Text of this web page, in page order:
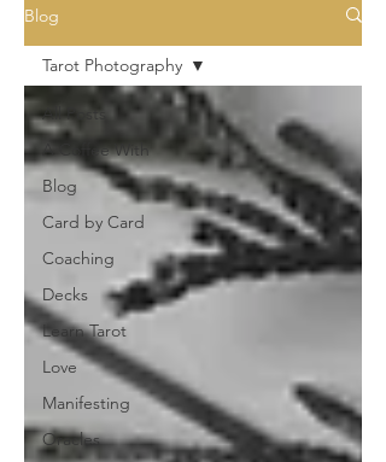
Blog
All Posts
A Coffee With
Blog
Card by Card
Coaching
Decks
Learn Tarot
Love
Manifesting
Oracles
Tarot Photography